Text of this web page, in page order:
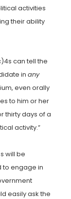
activities
their ability
can tell the
in any
even orally
to him or her
thirty days of a
activity.”
will be
to engage in
easily ask the